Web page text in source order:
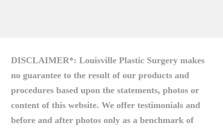
DISCLAIMER*: Louisville Plastic Surgery makes
no guarantee to the result of our products and
procedures based upon the statements, photos or
content of this website. We offer testimonials and
before and after photos only as a benchmark of